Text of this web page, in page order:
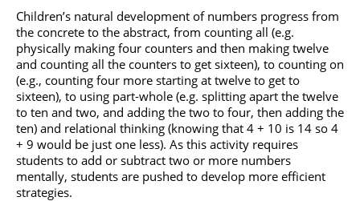
Children’s natural development of numbers progress from
the concrete to the abstract, from counting all (e.g.
physically making four counters and then making twelve
and counting all the counters to get sixteen), to counting on
(e.g., counting four more starting at twelve to get to
sixteen), to using part-whole (e.g. splitting apart the twelve
to ten and two, and adding the two to four, then adding the
ten) and relational thinking (knowing that 4 + 10 is 14 so 4
+ 9 would be just one less). As this activity requires
students to add or subtract two or more numbers
mentally, students are pushed to develop more efficient
strategies.